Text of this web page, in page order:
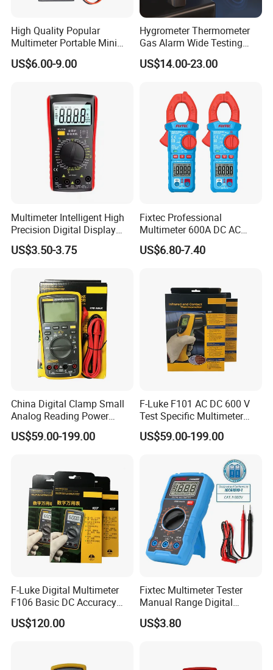
High Quality Popular
Multimeter Portable Mini
Handheld Smart Multi-
Purpose Meter Digital
US$6.00-9.00
Hygrometer Thermometer
Gas Alarm Wide Testing
Range Detector
US$14.00-23.00
Multimeter Intelligent High
Precision Digital Display
Universal Meter Electrician
Maintenance Testing
US$3.50-3.75
Fixtec Professional
Multimeter 600A DC AC
Current Tester Portable
Digital AC Clamp Meter
US$6.80-7.40
China Digital Clamp Small
Analog Reading Power
Meter Optical Handheld
Clamp Meter Pen Type
Multimeter
US$59.00-199.00
F-Luke F101 AC DC 600 V
Test Specific Multimeter
101 Digital Professional
Multimetro
US$59.00-199.00
F-Luke Digital Multimeter
F106 Basic DC Accuracy
US$120.00
Fixtec Multimeter Tester
Manual Range Digital
Multimeter with DC AC
Voltmeter
US$3.80